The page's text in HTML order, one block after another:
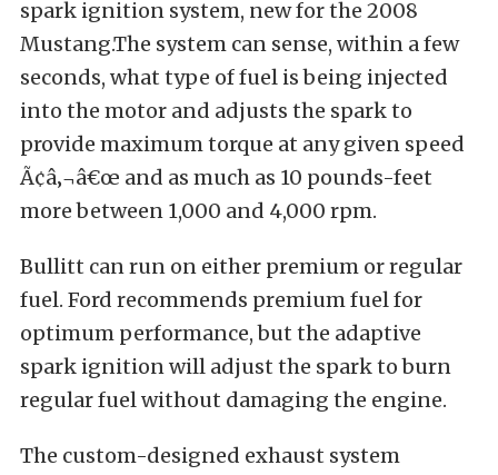
spark ignition system, new for the 2008
Mustang.The system can sense, within a few
seconds, what type of fuel is being injected
into the motor and adjusts the spark to
provide maximum torque at any given speed
Ã¢â‚¬â€œ and as much as 10 pounds-feet
more between 1,000 and 4,000 rpm.
Bullitt can run on either premium or regular
fuel. Ford recommends premium fuel for
optimum performance, but the adaptive
spark ignition will adjust the spark to burn
regular fuel without damaging the engine.
The custom-designed exhaust system